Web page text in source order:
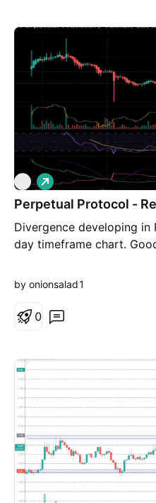
Perpetual Protocol -
Divergence developing
day timeframe chart.
L
o
n
g
by onionsalad1
0